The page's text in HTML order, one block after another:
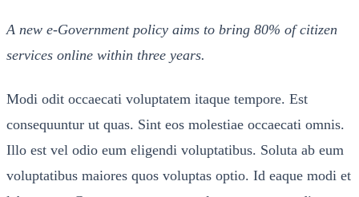
A new e-Government policy aims to bring 80% of citizen
services online within three years.
Modi odit occaecati voluptatem itaque tempore. Est
consequuntur ut quas. Sint eos molestiae occaecati omnis.
Illo est vel odio eum eligendi voluptatibus. Soluta ab eum
voluptatibus maiores quos voluptas optio. Id eaque modi et